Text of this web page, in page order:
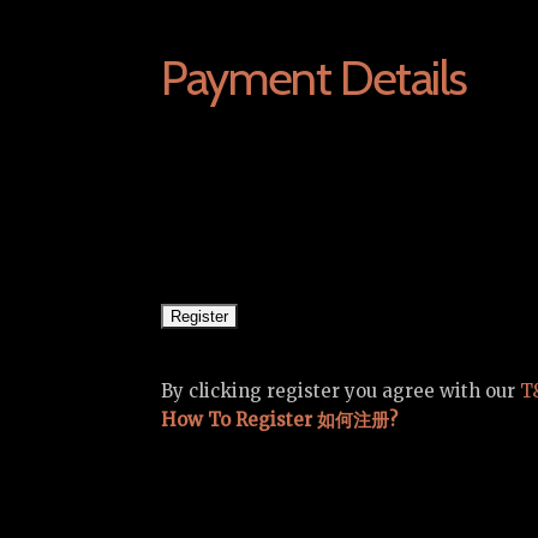
Payment Details
By clicking register you agree with our
How To Register 如何注册?